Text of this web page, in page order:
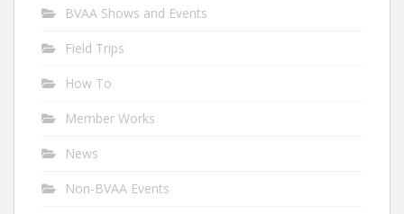
BVAA Shows and Events
Field Trips
How To
Member Works
News
Non-BVAA Events